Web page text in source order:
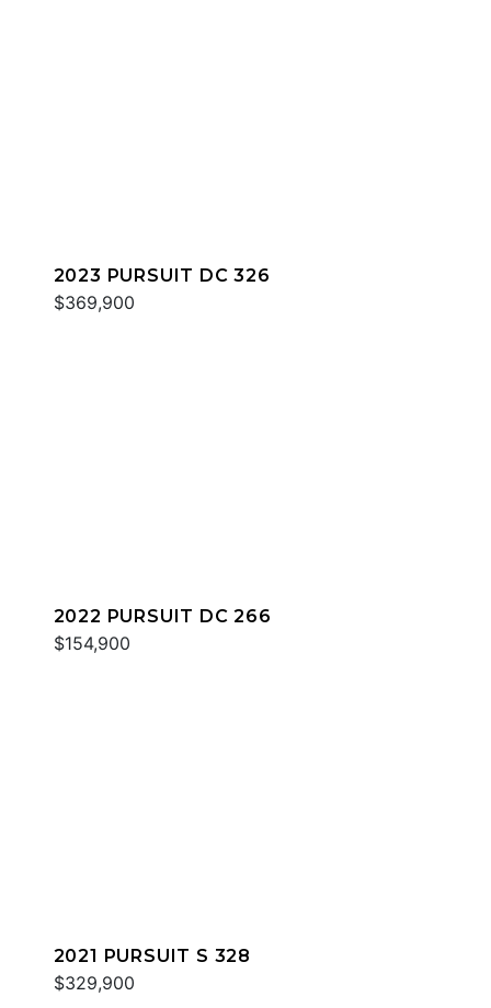
2023 PURSUIT DC 326
$369,900
2022 PURSUIT DC 266
$154,900
2021 PURSUIT S 328
$329,900